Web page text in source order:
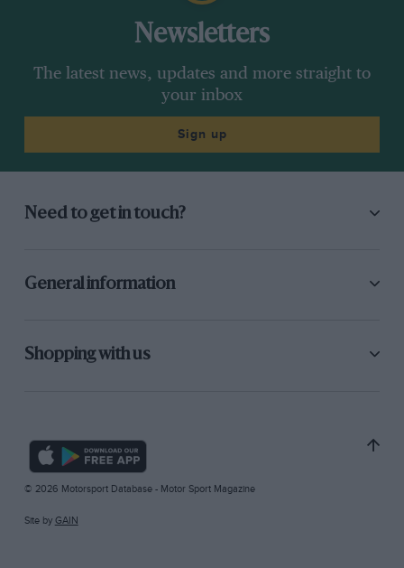
Newsletters
The latest news, updates and more straight to
your inbox
Sign up
Need to get in touch?
General information
Shopping with us
© 2026 Motorsport Database - Motor Sport Magazine
Site by GAIN